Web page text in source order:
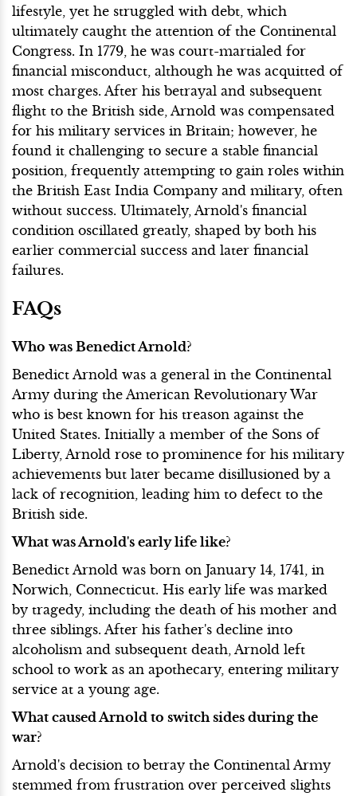
lifestyle, yet he struggled with debt, which
ultimately caught the attention of the Continental
Congress. In 1779, he was court-martialed for
financial misconduct, although he was acquitted of
most charges. After his betrayal and subsequent
flight to the British side, Arnold was compensated
for his military services in Britain; however, he
found it challenging to secure a stable financial
position, frequently attempting to gain roles within
the British East India Company and military, often
without success. Ultimately, Arnold's financial
condition oscillated greatly, shaped by both his
earlier commercial success and later financial
failures.
FAQs
Who was Benedict Arnold?
Benedict Arnold was a general in the Continental
Army during the American Revolutionary War
who is best known for his treason against the
United States. Initially a member of the Sons of
Liberty, Arnold rose to prominence for his military
achievements but later became disillusioned by a
lack of recognition, leading him to defect to the
British side.
What was Arnold's early life like?
Benedict Arnold was born on January 14, 1741, in
Norwich, Connecticut. His early life was marked
by tragedy, including the death of his mother and
three siblings. After his father's decline into
alcoholism and subsequent death, Arnold left
school to work as an apothecary, entering military
service at a young age.
What caused Arnold to switch sides during the
war?
Arnold's decision to betray the Continental Army
stemmed from frustration over perceived slights